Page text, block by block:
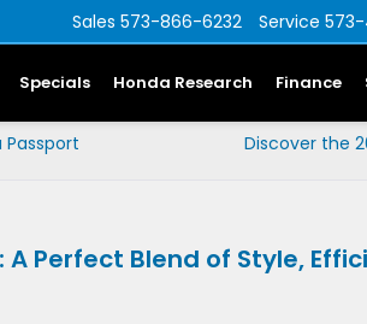
Sales 573-866-6232 Service
Specials Honda Research Finance
Passport
Discover the
A Perfect Blend of Style,